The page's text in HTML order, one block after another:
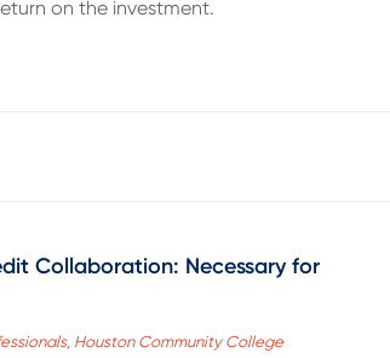
on the investment.
Collaboration: Necessary for
Houston Community College